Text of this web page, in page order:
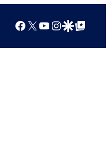
Facebook
X YouTube
Instagram
Google Discover
Google Top Posts